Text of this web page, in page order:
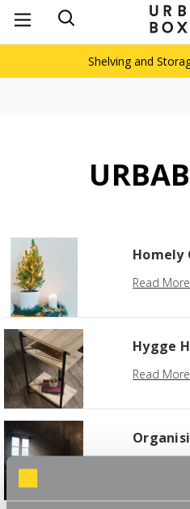
Shelving and
Homely
Read More
Hygge
Read More